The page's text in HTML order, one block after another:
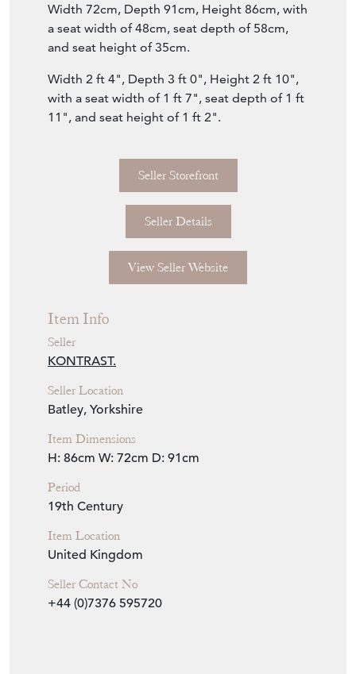
Width 72cm, Depth 91cm, Height 86cm, with
a seat width of 48cm, seat depth of 58cm,
and seat height of 35cm.
Width 2 ft 4", Depth 3 ft 0", Height 2 ft 10",
with a seat width of 1 ft 7", seat depth of 1 ft
11", and seat height of 1 ft 2".
Seller Storefront
Seller Details
View Seller Website
Item Info
Seller
KONTRAST.
Seller Location
Batley, Yorkshire
Item Dimensions
H: 86cm W: 72cm D: 91cm
Period
19th Century
Item Location
United Kingdom
Seller Contact No
+44 (0)7376 595720